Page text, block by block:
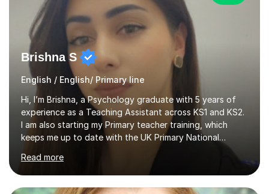
Brishna S
English / English/ Primary line
Hi, I’m Brishna, a Psychology graduate with 5 years of
experience as a Teaching Assistant across KS1 and KS2.
I am also starting my Primary teacher training, which
keeps me up to date with the UK Primary National
Curriculum, phonics, reading, writing and maths
strategies.My teaching style is calm, supportive and
highly personalised. A typical lesson starts with a short
warm-up or recap to build confidence and assess prior
Read more